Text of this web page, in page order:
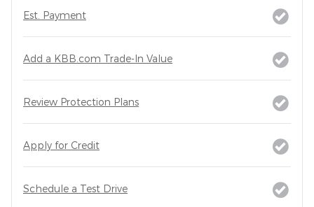
Est. Payment
Add a KBB.com Trade-In Value
Review Protection Plans
Apply for Credit
Schedule a Test Drive